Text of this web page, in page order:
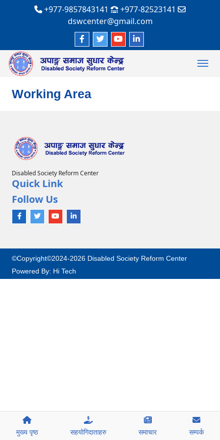
+977-9857843141
+977-82523141
dswcenter@gmail.com
Working Area
Disabled Society Reform Center
Quick Link
Follow Us
©Copyright©2024-2026 Disabled Society Reform Center
Powered By: Hi Tech
मुख्य पृष्ठ सहयोगिदाताहरु समाचार सम्पर्क